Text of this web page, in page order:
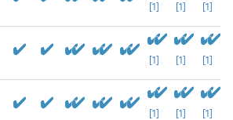
[1] [1] [1]
[1] [1] [1]
[1] [1] [1]